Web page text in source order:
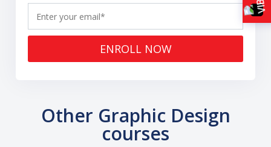
ENROLL NOW
Other Graphic Design
courses